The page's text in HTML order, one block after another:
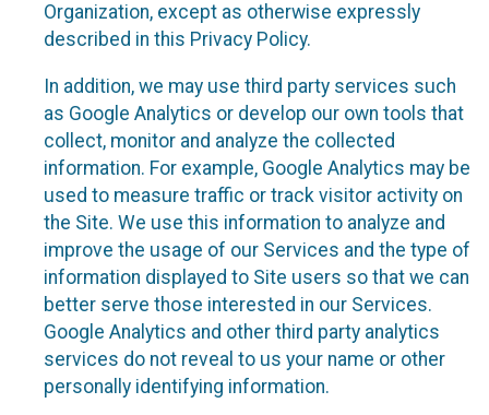
Organization, except as otherwise expressly
described in this Privacy Policy.
In addition, we may use third party services such
as Google Analytics or develop our own tools that
collect, monitor and analyze the collected
information. For example, Google Analytics may be
used to measure traffic or track visitor activity on
the Site. We use this information to analyze and
improve the usage of our Services and the type of
information displayed to Site users so that we can
better serve those interested in our Services.
Google Analytics and other third party analytics
services do not reveal to us your name or other
personally identifying information.